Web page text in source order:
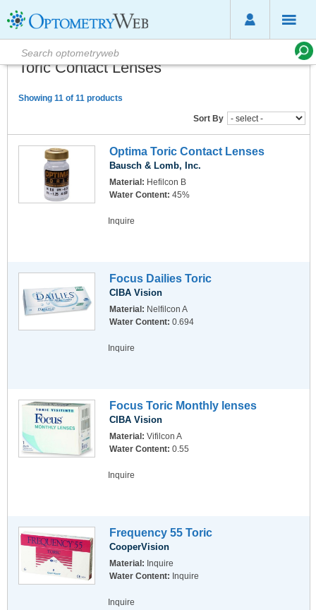
Toric Contact Lenses
Showing 11 of 11 products
Sort By
Optima Toric Contact Lenses
Bausch & Lomb, Inc.
Material: Hefilcon B
Water Content: 45%
Inquire
Focus Dailies Toric
CIBA Vision
Material: Nelfilcon A
Water Content: 0.694
Inquire
Focus Toric Monthly lenses
CIBA Vision
Material: Vifilcon A
Water Content: 0.55
Inquire
Frequency 55 Toric
CooperVision
Material: Inquire
Water Content: Inquire
Inquire